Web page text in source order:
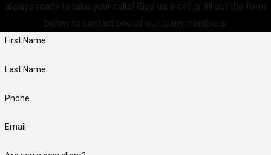
always ready to take your calls! Give us a call or fill out the form
below to contact one of our team members.
First Name
Last Name
Phone
Email